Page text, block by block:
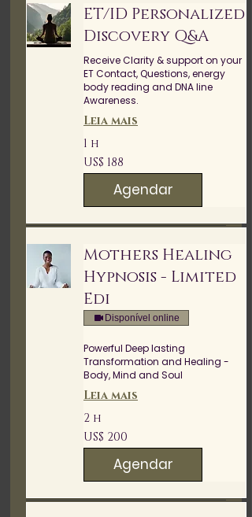
ET/ID Personalized
Discovery Q&A
Receive Clarity & support on your
ET Contact, Questions, energy
body reading and DNA line
Awareness.
Leia mais
1 h
188
Dólares
americanos
US$ 188
Agendar
Mothers Healing
Hypnosis - Limited
Edi
Disponível online
Powerful Deep lasting
Transformation and Healing -
Body, Mind and Soul
Leia mais
2 h
200
Dólares
americanos
US$ 200
Agendar